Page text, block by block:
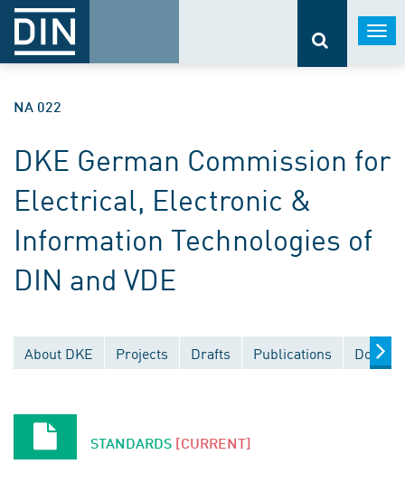
NA 022
DKE German Commission for
Electrical, Electronic &
Information Technologies of
DIN and VDE
About DKE Projects Drafts Publications
STANDARDS [CURRENT]